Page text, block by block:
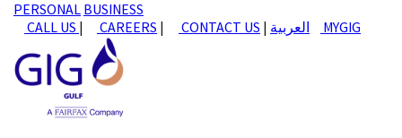
PERSONAL BUSINESS
CALL US | CAREERS | CONTACT US | العربية MYGIG